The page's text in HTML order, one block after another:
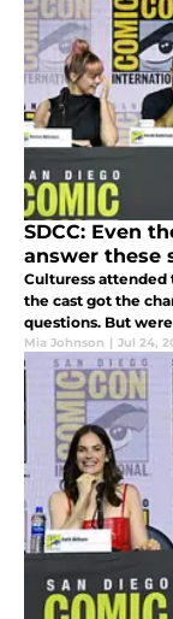
SDCC: Even
answer these
Culturess attended
the cast got the
questions. But
Mia Johnson | Jul 24,